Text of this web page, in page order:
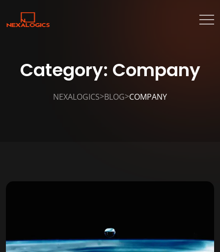
Category: Company
NEXALOGICS>BLOG>COMPANY